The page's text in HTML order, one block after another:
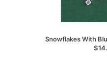
Snowflakes With